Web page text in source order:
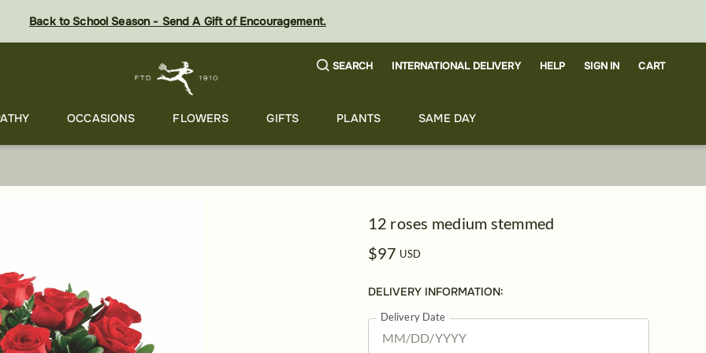
Back to School Season - Send A Gift of Encouragement.
SEARCH INTERNATIONAL DELIVERY HELP SIGN IN CART
OCCASIONS FLOWERS GIFTS PLANTS SAME DAY
12 roses medium stemmed
$97 USD
DELIVERY INFORMATION:
Delivery Date